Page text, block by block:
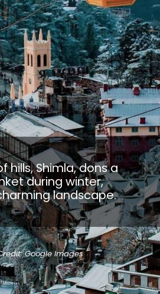
hills, Shimla, dons a
during winter,
landscape.
Google Images